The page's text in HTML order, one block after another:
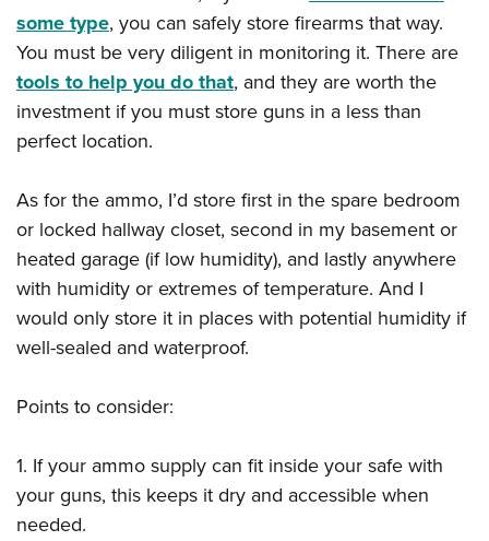
some type, you can safely store firearms that way.
You must be very diligent in monitoring it. There are
tools to help you do that, and they are worth the
investment if you must store guns in a less than
perfect location.
As for the ammo, I’d store first in the spare bedroom
or locked hallway closet, second in my basement or
heated garage (if low humidity), and lastly anywhere
with humidity or extremes of temperature. And I
would only store it in places with potential humidity if
well-sealed and waterproof.
Points to consider:
1. If your ammo supply can fit inside your safe with
your guns, this keeps it dry and accessible when
needed.